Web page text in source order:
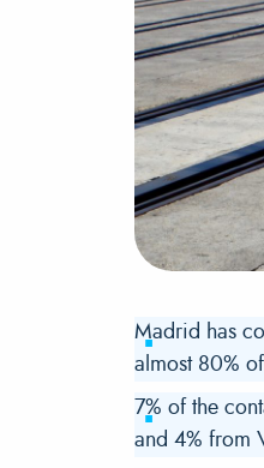
Madrid has
almost 80%
7% of the
and 4% from